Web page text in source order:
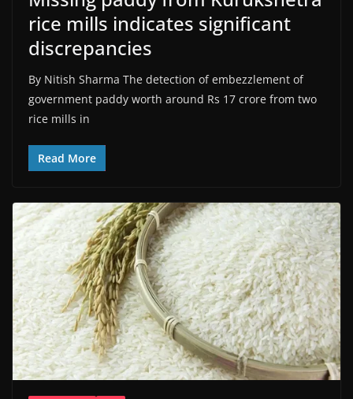
rice mills indicates significant
discrepancies
By Nitish Sharma The detection of embezzlement of
government paddy worth around Rs 17 crore from two
rice mills in
Read More